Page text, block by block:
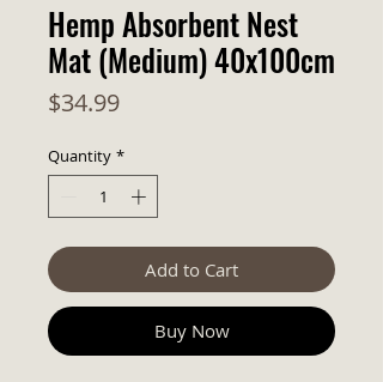
Hemp Absorbent Nest
Mat (Medium) 40x100cm
$34.99Price
Quantity *
Add to Cart
Buy Now